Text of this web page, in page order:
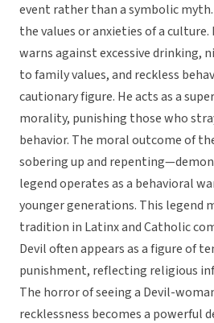
event rather than a symbolic
the values or anxieties of a
warns against excessive drinking,
to family values, and reckless
cautionary figure. He acts as a
morality, punishing those who
behavior. The moral outcome of
sobering up and
legend operates as a behavioral
younger generations. This legend
tradition in Latinx and Catholic
Devil often appears as a figure of
punishment, reflecting religious
The horror of seeing a Devil-
recklessness becomes a powerful